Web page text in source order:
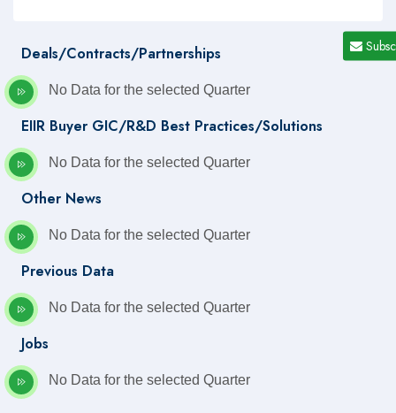
Deals/Contracts/Partnerships
No Data for the selected Quarter
EIIR Buyer GIC/R&D Best Practices/Solutions
No Data for the selected Quarter
Other News
No Data for the selected Quarter
Previous Data
No Data for the selected Quarter
Jobs
No Data for the selected Quarter